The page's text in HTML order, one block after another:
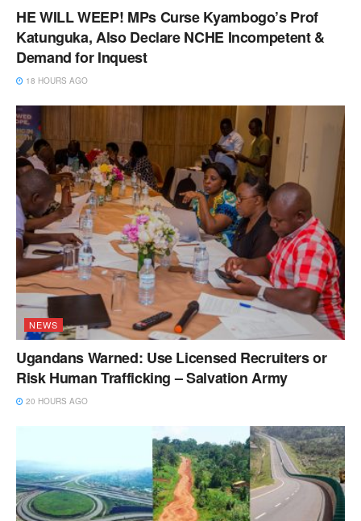
HE WILL WEEP! MPs Curse Kyambogo’s Prof
Katunguka, Also Declare NCHE Incompetent &
Demand for Inquest
18 HOURS AGO
NEWS
Ugandans Warned: Use Licensed Recruiters or
Risk Human Trafficking – Salvation Army
20 HOURS AGO